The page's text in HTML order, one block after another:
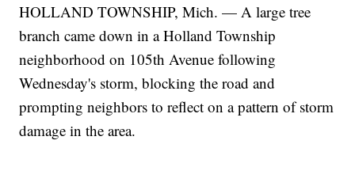
HOLLAND TOWNSHIP, Mich. — A large tree
branch came down in a Holland Township
neighborhood on 105th Avenue following
Wednesday's storm, blocking the road and
prompting neighbors to reflect on a pattern of storm
damage in the area.